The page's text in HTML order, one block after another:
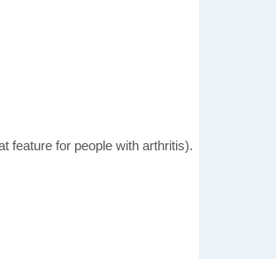
feature for people with arthritis).